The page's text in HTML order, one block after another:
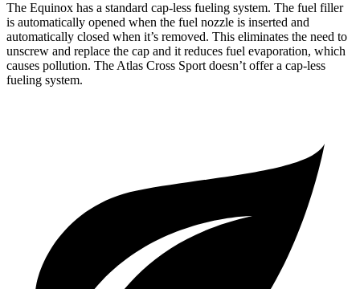
The Equinox has a standard cap-less fueling system. The fuel filler
is automatically opened when the fuel nozzle is inserted and
automatically closed when it’s removed. This eliminates the need to
unscrew and replace the cap and it reduces fuel evaporation, which
causes pollution. The Atlas Cross Sport doesn’t offer a cap-less
fueling system.